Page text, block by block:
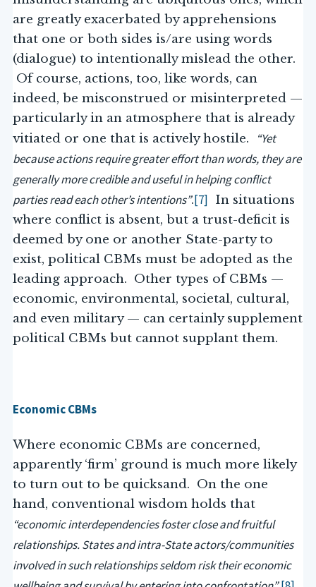
are greatly exacerbated by apprehensions
that one or both sides is/are using words
(dialogue) to intentionally mislead the other.
Of course, actions, too, like words, can
indeed, be misconstrued or misinterpreted —
particularly in an atmosphere that is already
vitiated or one that is actively hostile.
“Yet
because actions require greater effort than words, they are
generally more credible and useful in helping conflict
parties read each other’s intentions”.[7] In situations
where conflict is absent, but a trust-deficit is
deemed by one or another State-party to
exist, political CBMs must be adopted as the
leading approach. Other types of CBMs —
economic, environmental, societal, cultural,
and even military — can certainly supplement
political CBMs but cannot supplant them.
Economic CBMs
Where economic CBMs are concerned,
apparently ‘firm’ ground is much more likely
to turn out to be quicksand. On the one
hand, conventional wisdom holds that
“economic interdependencies foster close and fruitful
relationships. States and intra-State actors/communities
involved in such relationships seldom risk their economic